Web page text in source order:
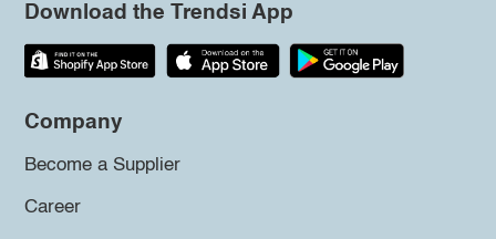
Download the Trendsi App
Company
Become a Supplier
Career